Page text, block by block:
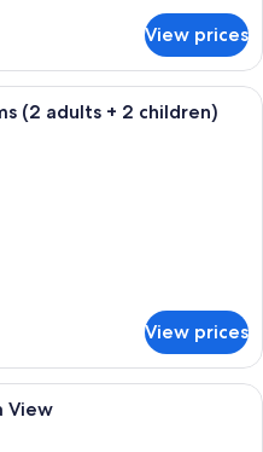
View prices
A hotel room with a large bed, a
(2 adults + 2 children)
View prices
Comfort Room, 1 King Bed, Sea
View